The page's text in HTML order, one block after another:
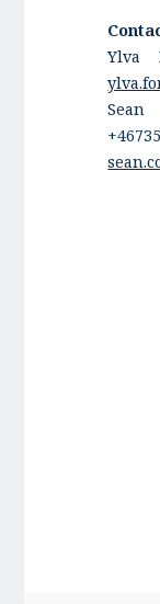
Ylva